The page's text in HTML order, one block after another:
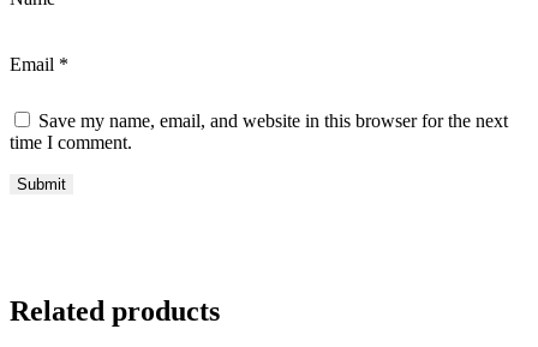
Email *
Save my name, email, and website in this browser for the next
time I comment.
Related products